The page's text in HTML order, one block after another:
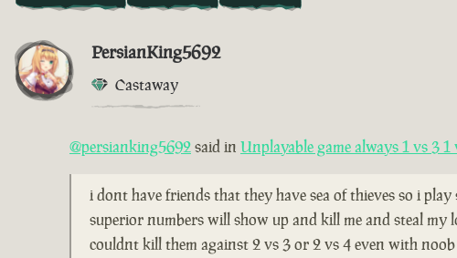
PersianKing5692
Castaway
@persianking5692said in Unplayable game always 1 vs 3 1
i dont have friends that they have sea of thieves so i
superior numbers will show up and kill me and steal
couldnt kill them against 2 vs 3 or 2 vs 4 even with